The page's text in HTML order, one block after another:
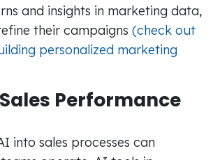
and insights in marketing data,
their campaigns (check out
personalized marketing
Performance
into sales processes can